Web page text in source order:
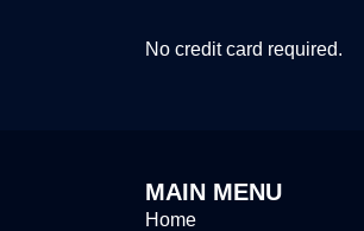
No credit card required.
MAIN MENU
Home